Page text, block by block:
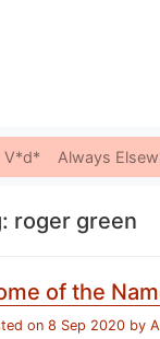
V*d* Always
roger green
of the
on 8 Sep 2020 by